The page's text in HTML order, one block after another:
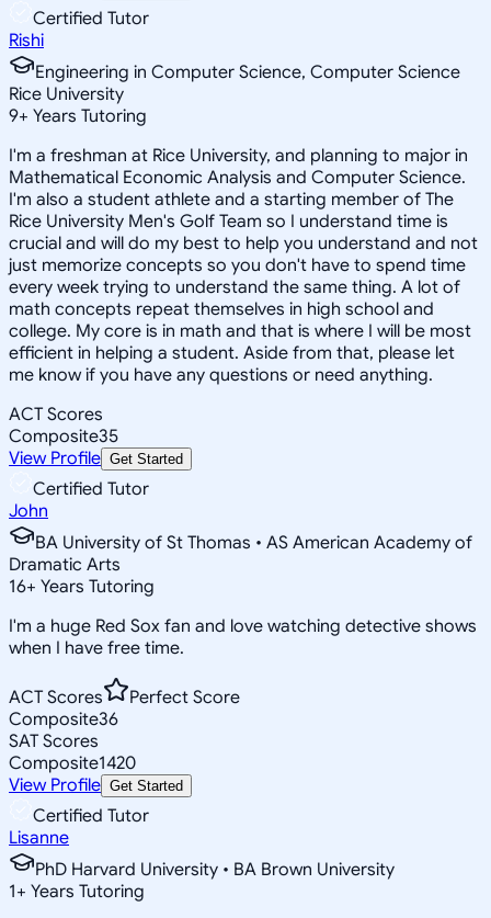
Certified Tutor
Rishi
Engineering in Computer Science, Computer Science
Rice University
9+ Years Tutoring
I'm a freshman at Rice University, and planning to major in
Mathematical Economic Analysis and Computer Science.
I'm also a student athlete and a starting member of The
Rice University Men's Golf Team so I understand time is
crucial and will do my best to help you understand and not
just memorize concepts so you don't have to spend time
every week trying to understand the same thing. A lot of
math concepts repeat themselves in high school and
college. My core is in math and that is where I will be most
efficient in helping a student. Aside from that, please let
me know if you have any questions or need anything.
ACT Scores
Composite35
View Profile Get Started
Certified Tutor
John
BA University of St Thomas • AS American Academy of
Dramatic Arts
16+ Years Tutoring
I'm a huge Red Sox fan and love watching detective shows
when I have free time.
ACT Scores
Perfect Score
Composite36
SAT Scores
Composite1420
View Profile Get Started
Certified Tutor
Lisanne
PhD Harvard University • BA Brown University
1+ Years Tutoring